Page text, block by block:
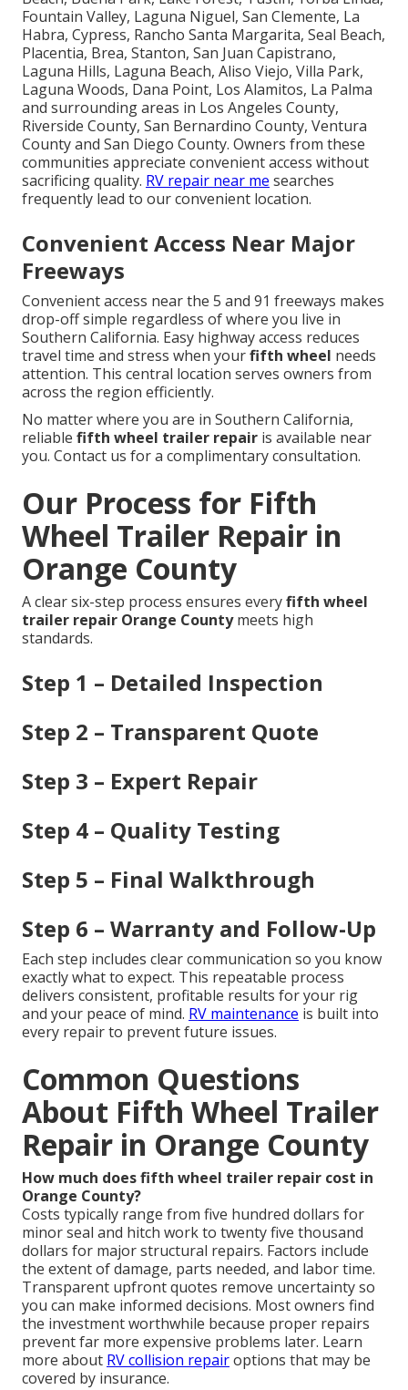
Fountain Valley, Laguna Niguel, San Clemente, La
Habra, Cypress, Rancho Santa Margarita, Seal Beach,
Placentia, Brea, Stanton, San Juan Capistrano,
Laguna Hills, Laguna Beach, Aliso Viejo, Villa Park,
Laguna Woods, Dana Point, Los Alamitos, La Palma
and surrounding areas in Los Angeles County,
Riverside County, San Bernardino County, Ventura
County and San Diego County. Owners from these
communities appreciate convenient access without
sacrificing quality. RV repair near me searches
frequently lead to our convenient location.
Convenient Access Near Major
Freeways
Convenient access near the 5 and 91 freeways makes
drop-off simple regardless of where you live in
Southern California. Easy highway access reduces
travel time and stress when yourfifth wheel needs
attention. This central location serves owners from
across the region efficiently.
No matter where you are in Southern California,
reliable fifth wheel trailer repair is available near
you. Contact us for a complimentary consultation.
Our Process for Fifth
Wheel Trailer Repair in
Orange County
A clear six-step process ensures everyfifth wheel
trailer repair Orange Countymeets high
standards.
Step 1 – Detailed Inspection
Step 2 – Transparent Quote
Step 3 – Expert Repair
Step 4 – Quality Testing
Step 5 – Final Walkthrough
Step 6 – Warranty and Follow-Up
Each step includes clear communication so you know
exactly what to expect. This repeatable process
delivers consistent, profitable results for your rig
and your peace of mind. RV maintenance is built into
every repair to prevent future issues.
Common Questions
About Fifth Wheel Trailer
Repair in Orange County
How much does fifth wheel trailer repair cost in
Orange County?
Costs typically range from five hundred dollars for
minor seal and hitch work to twenty five thousand
dollars for major structural repairs. Factors include
the extent of damage, parts needed, and labor time.
Transparent upfront quotes remove uncertainty so
you can make informed decisions. Most owners find
the investment worthwhile because proper repairs
prevent far more expensive problems later. Learn
more about RV collision repairoptions that may be
covered by insurance.